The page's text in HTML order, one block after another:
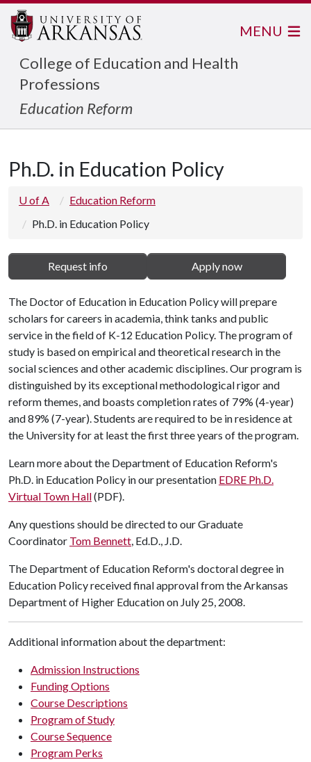
College of Education and Health
Professions
Education Reform
MENU
Ph.D. in Education Policy
U of A
Education Reform
Ph.D. in Education Policy
Request info Apply now
The Doctor of Education in Education Policy will prepare
scholars for careers in academia, think tanks and public
service in the field of K-12 Education Policy. The program of
study is based on empirical and theoretical research in the
social sciences and other academic disciplines. Our program is
distinguished by its exceptional methodological rigor and
reform themes, and boasts completion rates of 79% (4-year)
and 89% (7-year). Students are required to be in residence at
the University for at least the first three years of the program.
Learn more about the Department of Education Reform's
Ph.D. in Education Policy in our presentation EDRE Ph.D.
Virtual Town Hall(PDF).
Any questions should be directed to our Graduate
Coordinator Tom Bennett, Ed.D., J.D.
The Department of Education Reform's doctoral degree in
Education Policy received final approval from the Arkansas
Department of Higher Education on July 25, 2008.
Additional information about the department:
Admission Instructions
Funding Options
Course Descriptions
Program of Study
Course Sequence
Program Perks